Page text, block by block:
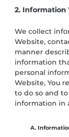
2. Information
We collect
Website,
manner
information
personal
Website, You
to do so and
information in
A.